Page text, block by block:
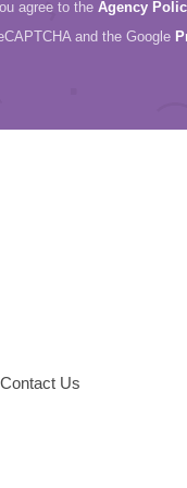
agree to the Agency
and the Google
Contact Us